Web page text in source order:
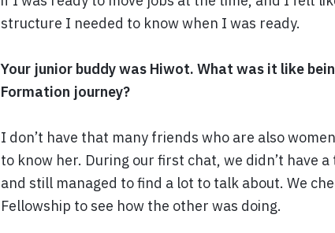
structure I needed to know when I was ready.
Your junior buddy was Hiwot. What was it like
Formation journey?
I don’t have that many friends who are also
to know her. During our first chat, we didn’t have
and still managed to find a lot to talk about. We
Fellowship to see how the other was doing.